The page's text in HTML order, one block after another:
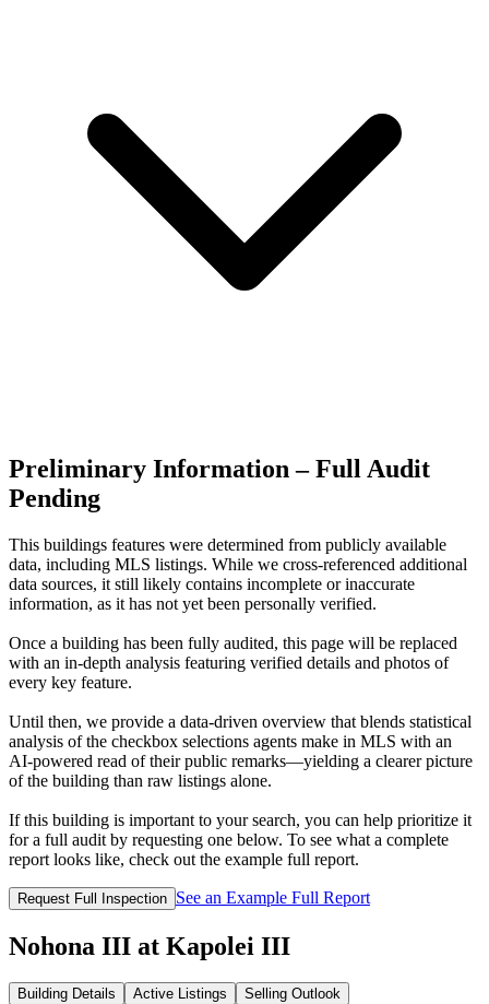
Preliminary Information – Full Audit
Pending
This buildings features were determined from publicly available
data, including MLS listings. While we cross-referenced additional
data sources, it still likely contains incomplete or inaccurate
information, as it has not yet been personally verified.
Once a building has been fully audited, this page will be replaced
with an in-depth analysis featuring verified details and photos of
every key feature.
Until then, we provide a data‑driven overview that blends statistical
analysis of the checkbox selections agents make in MLS with an
AI‑powered read of their public remarks—yielding a clearer picture
of the building than raw listings alone.
If this building is important to your search, you can help prioritize it
for a full audit by requesting one below. To see what a complete
report looks like, check out the example full report.
Request Full Inspection See an Example Full Report
Nohona III at Kapolei III
Building Details Active Listings Selling Outlook